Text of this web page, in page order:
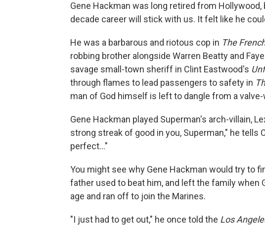
Gene Hackman was long retired from
decade career will stick with us. It felt like he
He was a barbarous and riotous cop in The
robbing brother alongside Warren Beatty and
savage small-town sheriff in Clint Eastwood's
through flames to lead passengers to safety in
man of God himself is left to dangle from a valve-
Gene Hackman played Superman's arch-villain,
strong streak of good in you, Superman," he tells
perfect..."
You might see why Gene Hackman would try to
father used to beat him, and left the family when
age and ran off to join the Marines.
"I just had to get out," he once told the Los